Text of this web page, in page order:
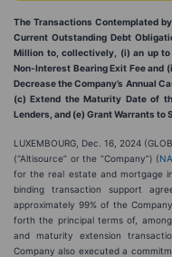
The Transactions Contemplated
Current Outstanding Debt
Million to, collectively, (i) an up
Non-Interest Bearing Exit Fee and
Decrease the Company’s Annual
(c) Extend the Maturity Date of
Lenders, and (e) Grant Warrants to
LUXEMBOURG, Dec. 16, 2024
(“Altisource” or the “Company”) (
for the real estate and mortgage
binding transaction support
approximately 99% of the
forth the principal terms of,
and maturity extension
Company also executed a